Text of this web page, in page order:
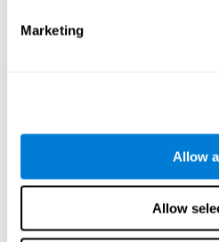
Marketing
Allow
Allow
Keep Your Brain Stimulated
reading books or magazines,
something new, playing
of cognitive stimulation